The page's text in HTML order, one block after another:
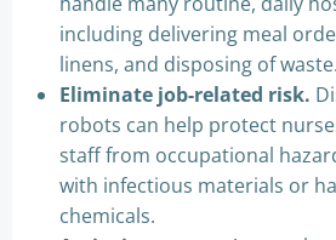
including delivering meal
linens, and disposing of waste.
Eliminate job-related risk.
robots can help protect
staff from occupational
with infectious materials or
chemicals.